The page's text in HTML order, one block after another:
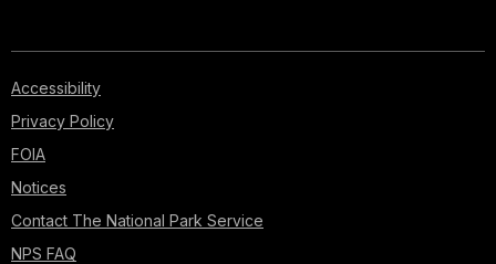
Accessibility
Privacy Policy
FOIA
Notices
Contact The National Park Service
NPS FAQ